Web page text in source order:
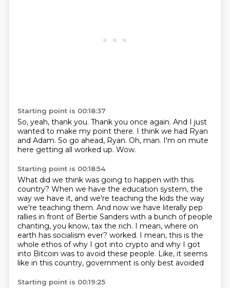
Starting point is 00:18:37
So, yeah, thank you. Thank you once again. And I just
wanted to make my point there. I think we had Ryan
and Adam. So go ahead, Ryan. Oh, man. I'm on mute
here getting all worked up. Wow.
Starting point is 00:18:54
What did we think was going to happen with this
country? When we have the education system, the
way we have it, and we're teaching the kids the way
we're teaching them. And now we have literally pep
rallies in front of Bertie Sanders with a bunch of people
chanting, you know, tax the rich. I mean, where on
earth has socialism ever? worked. I mean, this is the
whole ethos of why I got into crypto and why I got
into Bitcoin was to avoid these people. Like, it seems
like in this country, government is only best avoided
Starting point is 00:19:25